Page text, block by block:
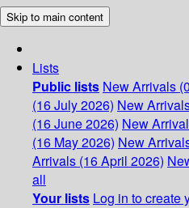
Skip to main content
Lists
Public lists New Arrivals
(16 July 2026) New
(16 June 2026) New
(16 May 2026) New
Arrivals (16 April 2026)
all
Your lists Log in to create